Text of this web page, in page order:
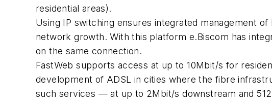
residential areas).
Using IP switching ensures integrated management
network growth. With this platform e.Biscom has
on the same connection.
FastWeb supports access at up to 10Mbit/s for
development of ADSL in cities where the fibre
such services — at up to 2Mbit/s downstream and